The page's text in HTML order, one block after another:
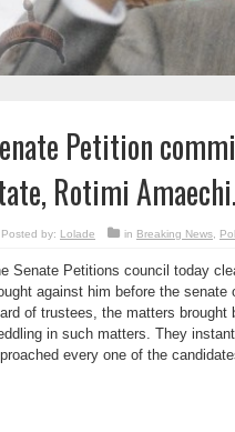
Petition
Rotimi Amaechi.
Posted by: Lolade in Breaking News,
Senate Petitions council today
against him before the
of trustees, the matters brought
in such matters. They
every one of the